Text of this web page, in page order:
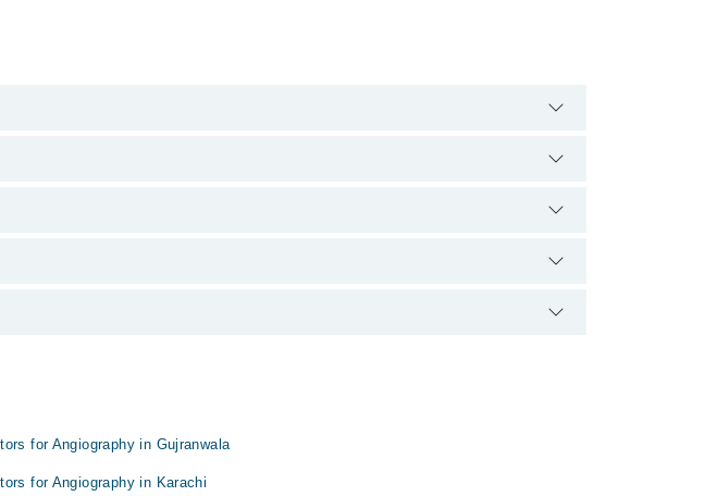
34500888. There are no extra charges for booking appointment through Marham.
experience and qualification.
for Angiography in Gujranwala
for Angiography in Karachi